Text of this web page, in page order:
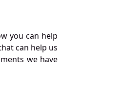
you can help
can help us
we have